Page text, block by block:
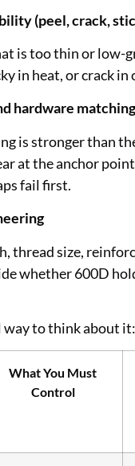
(peel, crack,
is too thin or low-
in heat, or crack in
hardware matching
is stronger than
at the anchor
fail first.
thread size,
whether 600D
way to think about it:
What You Must
Control